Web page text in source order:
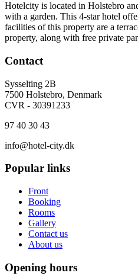
Hotelcity is located in Holstebro
with a garden. This 4-star hotel
facilities of this property are a
property, along with free private
Contact
Sysselting 2B
7500 Holstebro, Denmark
CVR - 30391233
97 40 30 43
info@hotel-city.dk
Popular links
Front
Booking
Rooms
Gallery
Contact us
About us
Opening hours